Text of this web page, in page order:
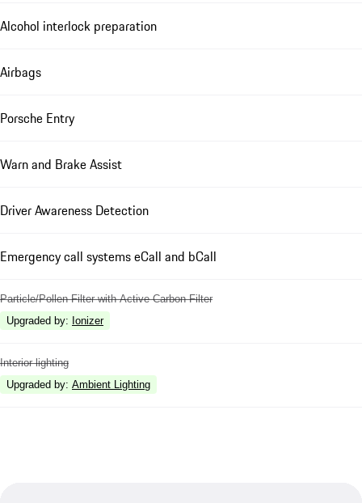
Alcohol interlock preparation
Airbags
Porsche Entry
Warn and Brake Assist
Driver Awareness Detection
Emergency call systems eCall and bCall
Particle/Pollen Filter with Active Carbon Filter
Upgraded by: Ionizer
Interior lighting
Upgraded by: Ambient Lighting